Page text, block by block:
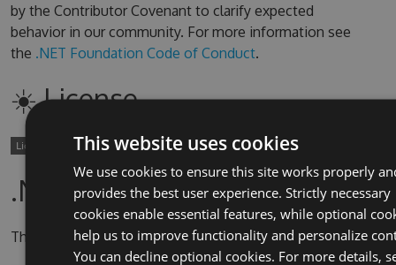
by the Contributor Covenant to clarify expected
behavior in our community. For more information see
the .NET Foundation Code of Conduct.
☀️ License
.NET Foundation
This project is supported by the.NET Foundation.
This website uses cookies
We use cookies to ensure this site works properly
provides the best user experience. Strictly necessary
cookies enable essential features, while optional
help us to improve functionality and personalize
You can decline optional cookies. For more details,